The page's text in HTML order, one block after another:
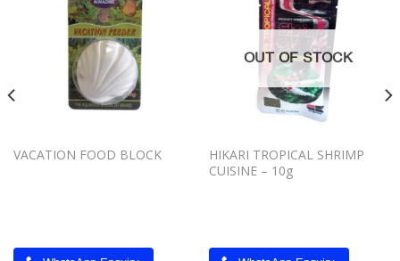
VACATION FOOD BLOCK
OUT OF STOCK
HIKARI TROPICAL SHRIMP
CUISINE – 10g